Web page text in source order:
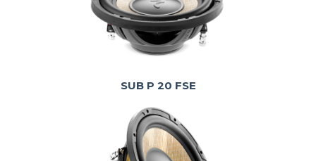
SUB P 20 FSE